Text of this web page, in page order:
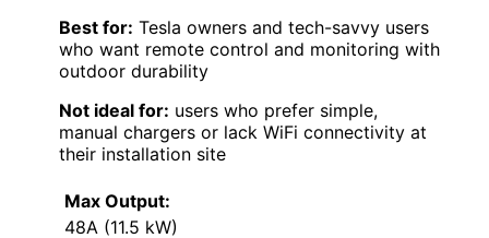
Best for: Tesla owners and tech-savvy users
who want remote control and monitoring with
outdoor durability
Not ideal for: users who prefer simple,
manual chargers or lack WiFi connectivity at
their installation site
Max Output:
48A (11.5 kW)